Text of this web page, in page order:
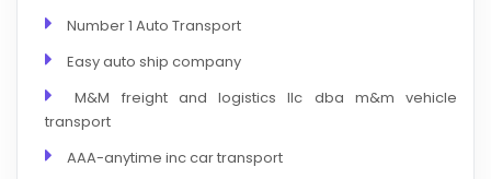
Number 1 Auto Transport
Easy auto ship company
M&M freight and logistics llc dba m&m vehicle
transport
AAA-anytime inc car transport